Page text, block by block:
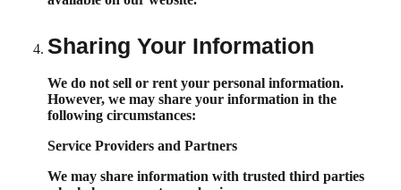
Sharing Your Information
We do not sell or rent your personal information.
However, we may share your information in the
following circumstances:
Service Providers and Partners
We may share information with trusted third parties